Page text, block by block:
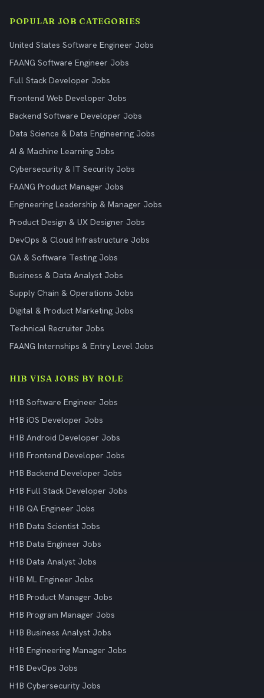
POPULAR JOB CATEGORIES
United States Software Engineer Jobs
FAANG Software Engineer Jobs
Full Stack Developer Jobs
Frontend Web Developer Jobs
Backend Software Developer Jobs
Data Science & Data Engineering Jobs
AI & Machine Learning Jobs
Cybersecurity & IT Security Jobs
FAANG Product Manager Jobs
Engineering Leadership & Manager Jobs
Product Design & UX Designer Jobs
DevOps & Cloud Infrastructure Jobs
QA & Software Testing Jobs
Business & Data Analyst Jobs
Supply Chain & Operations Jobs
Digital & Product Marketing Jobs
Technical Recruiter Jobs
FAANG Internships & Entry Level Jobs
H1B VISA JOBS BY ROLE
H1B Software Engineer Jobs
H1B iOS Developer Jobs
H1B Android Developer Jobs
H1B Frontend Developer Jobs
H1B Backend Developer Jobs
H1B Full Stack Developer Jobs
H1B QA Engineer Jobs
H1B Data Scientist Jobs
H1B Data Engineer Jobs
H1B Data Analyst Jobs
H1B ML Engineer Jobs
H1B Product Manager Jobs
H1B Program Manager Jobs
H1B Business Analyst Jobs
H1B Engineering Manager Jobs
H1B DevOps Jobs
H1B Cybersecurity Jobs